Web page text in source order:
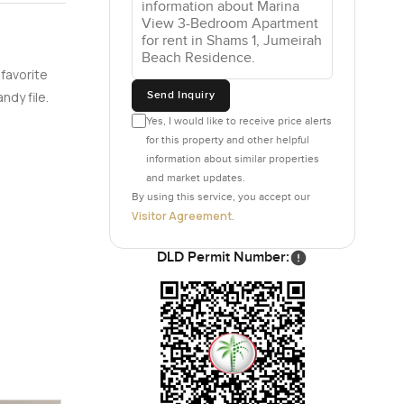
gym
or
for
five
that it
well
file.
Send Inquiry
Yes, I would like to receive price alerts
for this property and other helpful
information about similar properties
and market updates.
By using this service, you accept our
Visitor Agreement
DLD Permit Number: